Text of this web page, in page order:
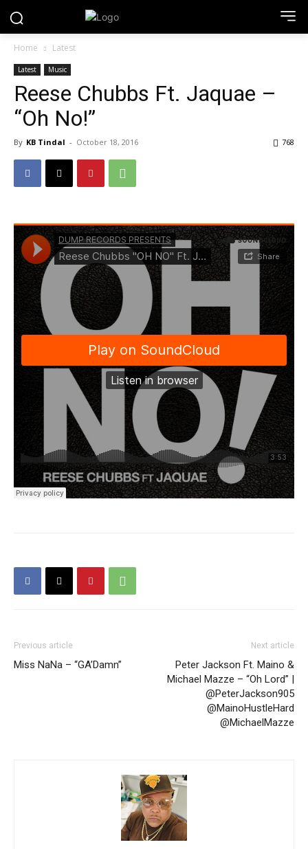
Home Latest
Latest Music
Reese Chubbs Ft. Jaquae –
“Oh No!”
By KB Tindal - October 18, 2016 768
Previous article
Miss NaNa – “GA’Damn”
Next article
Peter Jackson Ft. Maino &
Michael Mazze – “Oh Lord” |
@PeterJackson905
@MainoHustleHard
@MichaelMazze